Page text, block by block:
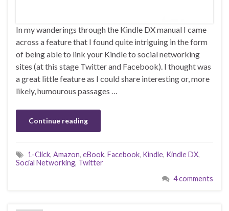
In my wanderings through the Kindle DX manual I came
across a feature that I found quite intriguing in the form
of being able to link your Kindle to social networking
sites (at this stage Twitter and Facebook). I thought was
a great little feature as I could share interesting or, more
likely, humourous passages …
Continue reading
1-Click, Amazon, eBook, Facebook, Kindle, Kindle DX,
Social Networking, Twitter
4 comments